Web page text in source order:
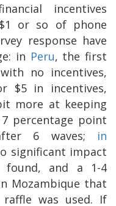
incentives
or so of phone
response have
in Peru, the first
no incentives,
$5 in incentives,
more at keeping
percentage point
6 waves; in
significant impact
found, and a 1-4
Mozambique that
was used. If